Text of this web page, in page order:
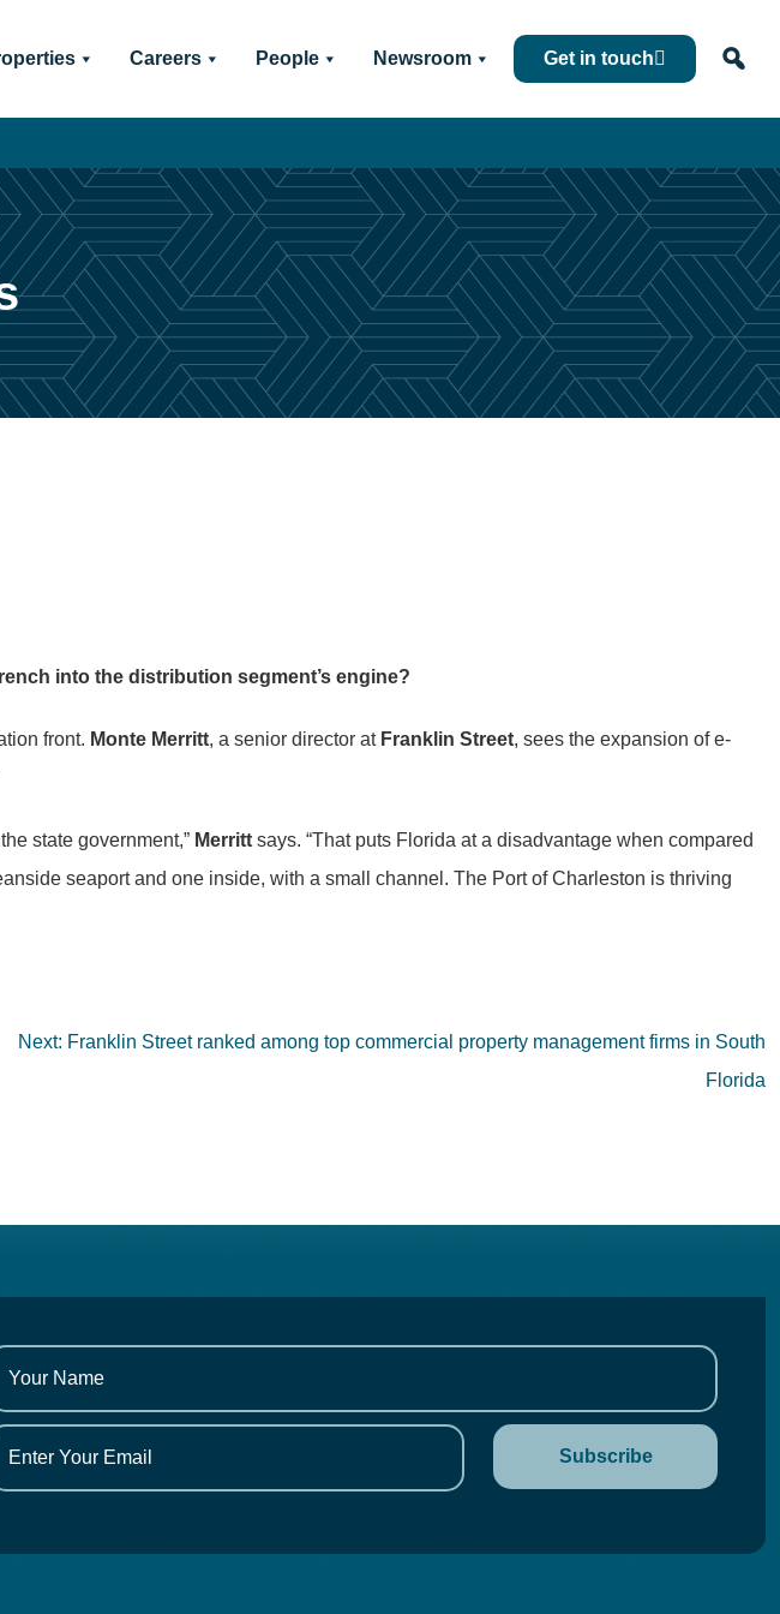
Careers People Newsroom Get in touch
into the distribution segment’s engine?
front. Monte Merritt, a senior director at Franklin Street, sees the expansion of e-
state government,” Merritt says. “That puts Florida at a disadvantage when compared
seaport and one inside, with a small channel. The Port of Charleston is thriving
Next: Franklin Street ranked among top commercial property management firms in South
Florida